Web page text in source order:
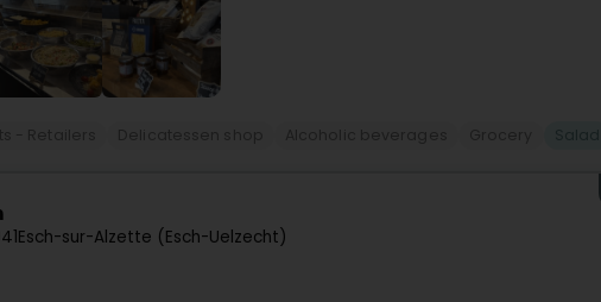
Esch-sur-Alzette (Esch-Uelzecht)